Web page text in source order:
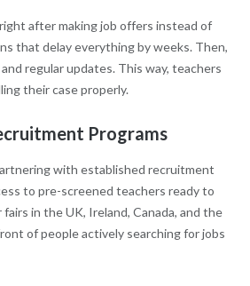
after making job offers instead of
that delay everything by weeks. Then,
regular updates. This way, teachers
their case properly.
Programs
with established recruitment
to pre-screened teachers ready to
in the UK, Ireland, Canada, and the
of people actively searching for jobs